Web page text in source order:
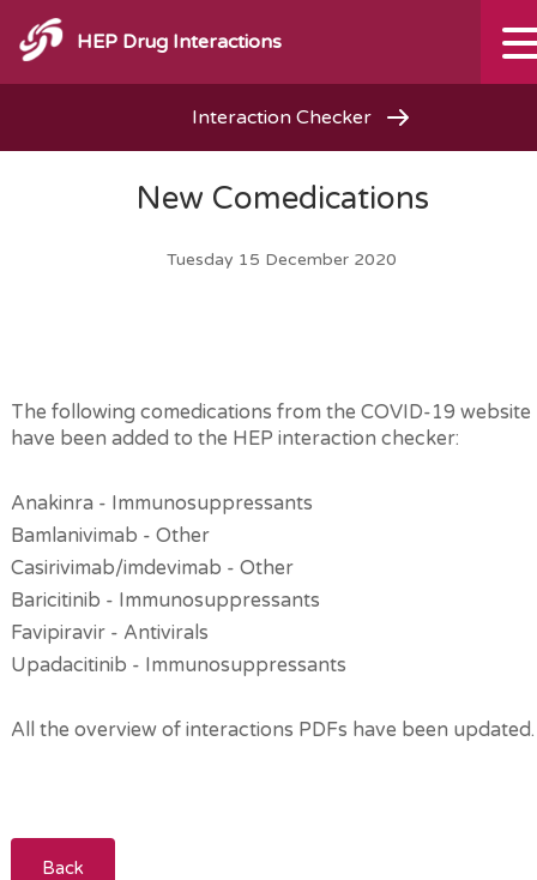
HEP Drug Interactions
Interaction Checker
New Comedications
Tuesday 15 December 2020
The following comedications from the COVID-19 website
have been added to the HEP interaction checker:
Anakinra - Immunosuppressants
Bamlanivimab - Other
Casirivimab/imdevimab - Other
Baricitinib - Immunosuppressants
Favipiravir - Antivirals
Upadacitinib - Immunosuppressants
All the overview of interactions PDFs have been updated.
Back